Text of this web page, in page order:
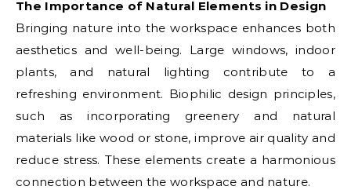
The Importance of Natural Elements in Design
Bringing nature into the workspace enhances both
aesthetics and well-being. Large windows, indoor
plants, and natural lighting contribute to a
refreshing environment. Biophilic design principles,
such as incorporating greenery and natural
materials like wood or stone, improve air quality and
reduce stress. These elements create a harmonious
connection between the workspace and nature.